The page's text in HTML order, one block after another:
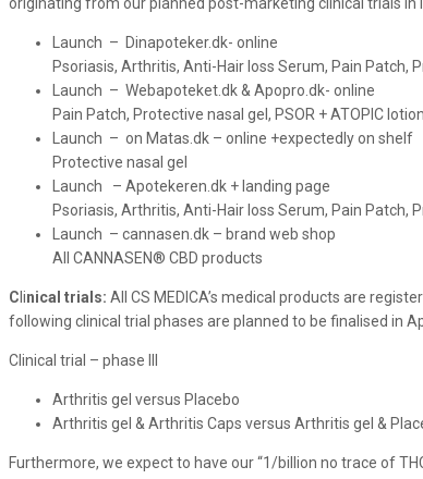
Launch – Dinapoteker.dk- online
Psoriasis, Arthritis, Anti-Hair loss Serum, Pain Patch,
Launch – Webapoteket.dk & Apopro.dk- online
Pain Patch, Protective nasal gel, PSOR + ATOPIC lotion
Launch – on Matas.dk – online +expectedly on shelf
Protective nasal gel
Launch – Apotekeren.dk + landing page
Psoriasis, Arthritis, Anti-Hair loss Serum, Pain Patch,
Launch – cannasen.dk – brand web shop
All CANNASEN® CBD products
Clinical trials: All CS MEDICA’s medical products are
following clinical trial phases are planned to be finalised in
Clinical trial – phase III
Arthritis gel versus Placebo
Arthritis gel & Arthritis Caps versus Arthritis gel &
Furthermore, we expect to have our “1/billion no trace of